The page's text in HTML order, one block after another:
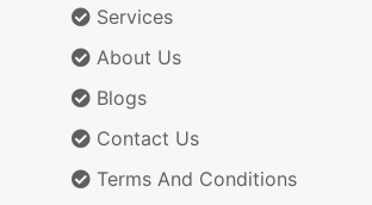
Services
About Us
Blogs
Contact Us
Terms And Conditions